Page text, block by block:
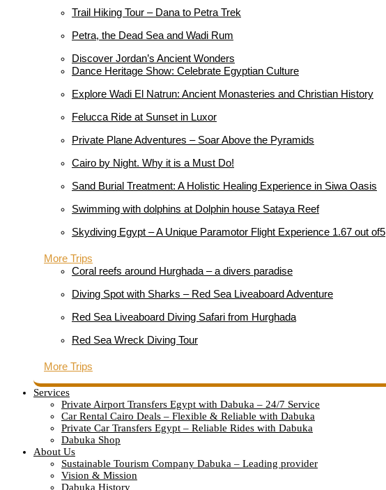
Trail Hiking Tour – Dana to Petra Trek
Petra, the Dead Sea and Wadi Rum
Discover Jordan’s Ancient Wonders
Dance Heritage Show: Celebrate Egyptian Culture
Explore Wadi El Natrun: Ancient Monasteries and Christian History
Felucca Ride at Sunset in Luxor
Private Plane Adventures – Soar Above the Pyramids
Cairo by Night. Why it is a Must Do!
Sand Burial Treatment: A Holistic Healing Experience in Siwa Oasis
Swimming with dolphins at Dolphin house Sataya Reef
Skydiving Egypt – A Unique Paramotor Flight Experience 1.67 out of5
More Trips
Coral reefs around Hurghada – a divers paradise
Diving Spot with Sharks – Red Sea Liveaboard Adventure
Red Sea Liveaboard Diving Safari from Hurghada
Red Sea Wreck Diving Tour
More Trips
Services
Private Airport Transfers Egypt with Dabuka – 24/7 Service
Car Rental Cairo Deals – Flexible & Reliable with Dabuka
Private Car Transfers Egypt – Reliable Rides with Dabuka
Dabuka Shop
About Us
Sustainable Tourism Company Dabuka – Leading provider
Vision & Mission
Dabuka History